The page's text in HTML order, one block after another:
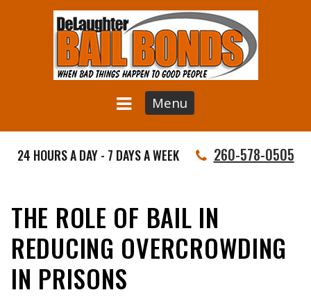
Menu
24 HOURS A DAY - 7 DAYS A WEEK 260-578-0505
THE ROLE OF BAIL IN
REDUCING OVERCROWDING
IN PRISONS